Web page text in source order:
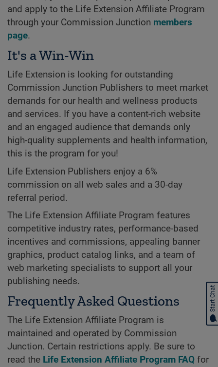
and apply to the Life Extension Affiliate Program
through your Commission Junction members
page.
It's a Win-Win
Life Extension is looking for outstanding
Commission Junction Publishers to meet market
demands for our health and wellness products
and services. If you have a content-rich website
and an engaged audience that demands only
high-quality supplements and health information,
this is the program for you!
Life Extension Publishers enjoy a 6%
commission on all web sales and a 30-day
referral period.
The Life Extension Affiliate Program features
competitive industry rates, performance-based
incentives and commissions, appealing banner
graphics, product catalog links, and a team of
web marketing specialists to support all your
publishing needs.
Frequently Asked Questions
The Life Extension Affiliate Program is
maintained and operated by Commission
Junction. Certain restrictions apply. Be sure to
read the Life Extension Affiliate Program FAQ for
Start Chat